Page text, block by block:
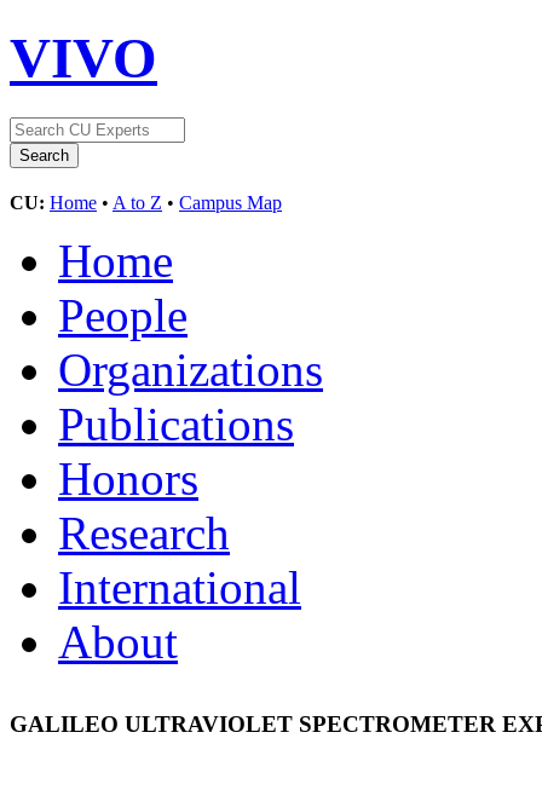
VIVO
CU: Home • A to Z • Campus Map
Home
People
Organizations
Publications
Honors
Research
International
About
GALILEO ULTRAVIOLET SPECTROMETER